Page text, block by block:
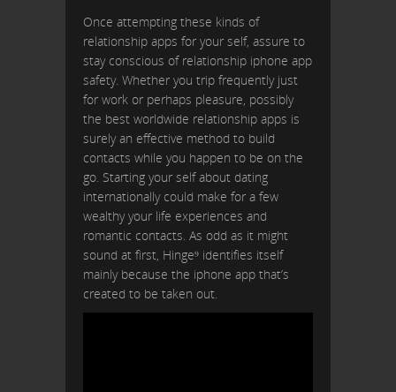
Once attempting these kinds of
relationship apps for your self, assure to
stay conscious of relationship iphone app
safety. Whether you trip frequently just
for work or perhaps pleasure, possibly
the best worldwide relationship apps is
surely an effective method to build
contacts while you happen to be on the
go. Starting your self about dating
internationally could make for a few
wealthy your life experiences and
romantic contacts. As odd as it might
sound at first, Hinge⁹ identifies itself
mainly because the iphone app that’s
created to be taken out.